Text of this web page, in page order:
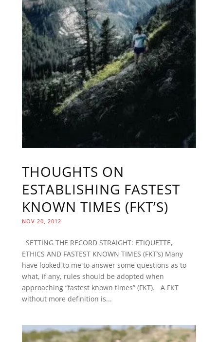
THOUGHTS ON
ESTABLISHING FASTEST
KNOWN TIMES (FKT’S)
NOV 20, 2012
SETTING THE RECORD STRAIGHT: ETIQUETTE,
ETHICS AND FASTEST KNOWN TIMES (FKT’s) Many
have looked to me to answer some questions as to
what, if any, rules should be adopted when
approaching “fastest known times” (FKT). A FKT
without more definition is...